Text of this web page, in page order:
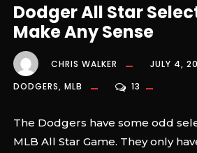
Dodger All Star
Make Any Sense
CHRIS WALKER
JULY 4,
DODGERS, MLB 13
The Dodgers have some odd
MLB All Star Game. They only